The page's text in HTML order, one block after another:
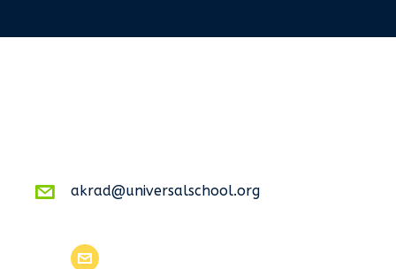
akrad@universalschool.org